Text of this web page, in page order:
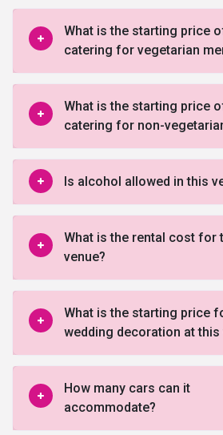
What is the starting price
catering for vegetarian
What is the starting price
catering for non-
Is alcohol allowed in this
What is the rental cost for
venue?
What is the starting price
wedding decoration at this
How many cars can it
accommodate?